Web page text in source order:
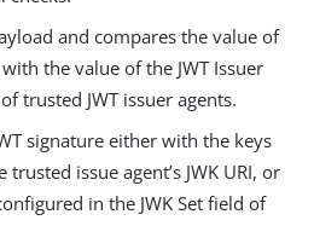
and compares the value of
the value of the JWT Issuer
trusted JWT issuer agents.
signature either with the keys
issue agent’s JWK URI, or
in the JWK Set field of